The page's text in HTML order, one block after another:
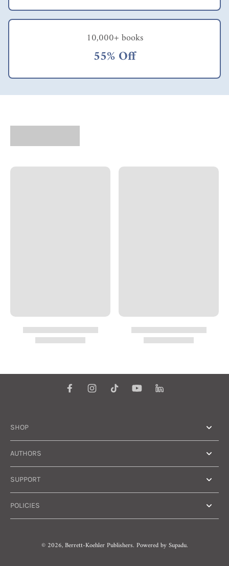
10,000+ books
55% Off
SHOP
AUTHORS
SUPPORT
POLICIES
© 2026, Berrett-Koehler Publishers. Powered bySupadu.